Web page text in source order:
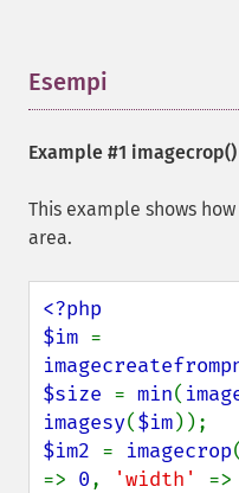
Esempi
Example #1 imagecrop()
This example shows
area.
<?php
$im
$size = min(
imagesy($im
$im2 = imagecrop(
=> 0, 'width' =>